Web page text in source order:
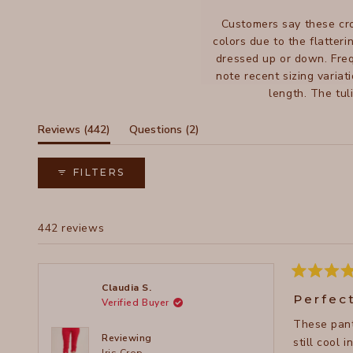
Customers say these
colors due to the
dressed up or down.
note recent sizing
length. The
Reviews 442
(tab
expanded)
Questions 2
FILTERS
442 reviews
Claudia S.
Verified Buyer
Reviewing
Rated
5
out
5
stars
These
still cool